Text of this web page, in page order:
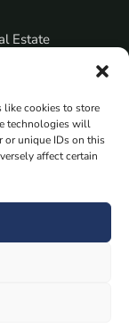
like cookies to store
technologies will
or unique IDs on this
affect certain
Estate